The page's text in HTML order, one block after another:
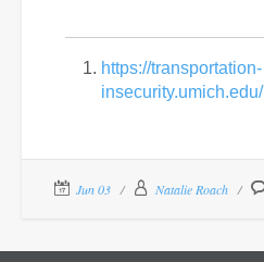
https://transportation-
insecurity.umich.edu/
Jun 03 Natalie Roach